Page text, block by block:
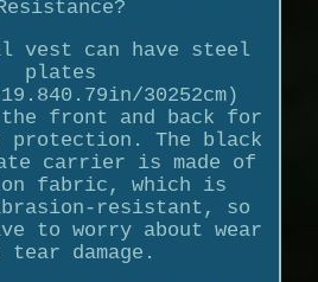
vest can have steel
plates
30252cm)
front and back for
protection. The black
carrier is made of
fabric, which is
resistant, so
to worry about wear
tear damage.